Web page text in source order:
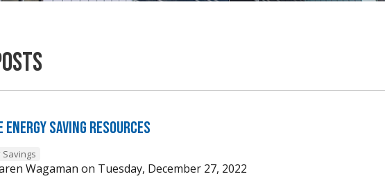
Saving Resources
Savings
Wagaman on Tuesday, December 27, 2022